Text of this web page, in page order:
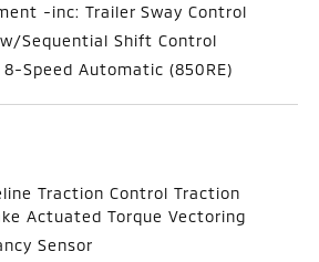
-inc: Trailer Sway Control
Sequential Shift Control
8-Speed Automatic (850RE)
Traction Control Traction
Actuated Torque Vectoring
Sensor